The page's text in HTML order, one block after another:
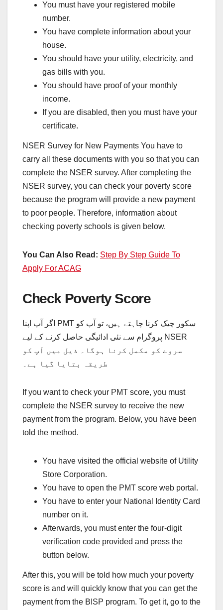
You must have your registered mobile
number.
You have complete information about your
house.
You should have your utility, electricity, and
gas bills with you.
You should have proof of your monthly
income.
If you are disabled, then you must have your
certificate.
NSER Survey for New Payments You have to
carry all these documents with you so that you can
complete the NSER survey. After completing the
NSER survey, you can check your poverty score
because the program will provide a new payment
to poor people. Therefore, information about
checking poverty schools is given below.
You Can Also Read: Step By Step Guide To
Apply For ACAG
Check Poverty Score
اگر آپ اپنا PMT سکور چیک کرنا چاہتے ہیں، تو آپ کو
پروگرام سے نئی ادائیگی حاصل کرنے کے لیے NSER
سروے کو مکمل کرنا ہوگا۔ ذیل میں آپ کو
طریقہ بتایا گیا ہے۔
If you want to check your PMT score, you must
complete the NSER survey to receive the new
payment from the program. Below, you have been
told the method.
You have visited the official website of Utility
Store Corporation.
You have to open the PMT score web portal.
You have to enter your National Identity Card
number on it.
Afterwards, you must enter the four-digit
verification code provided and press the
button below.
After this, you will be told how much your poverty
score is and will quickly know that you can get the
payment from the BISP program. To get it, go to the